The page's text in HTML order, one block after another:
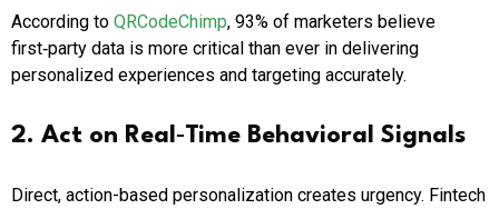
According to QRCodeChimp, 93% of marketers believe
first‑party data is more critical than ever in delivering
personalized experiences and targeting accurately.
2. Act on Real‑Time Behavioral Signals
Direct, action-based personalization creates urgency. Fintech